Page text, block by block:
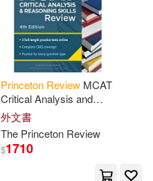
Princeton Review MCAT
Critical Analysis and
Reasoning Skills
Edition: Complete Cars
Content Prep + Practice
外文書
The Princeton Review
$1710